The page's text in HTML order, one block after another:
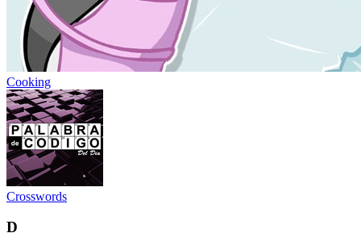
Cooking
Crosswords
D